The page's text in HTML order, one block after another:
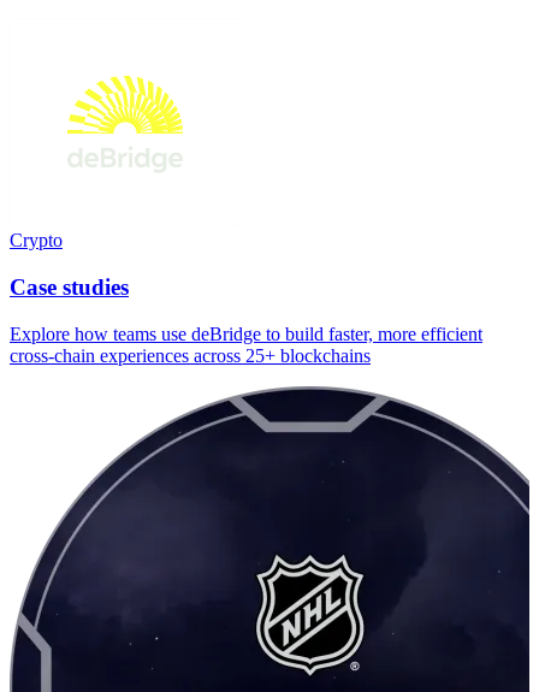
Crypto
Case studies
Explore how teams use deBridge to build faster, more efficient
cross-chain experiences across 25+ blockchains